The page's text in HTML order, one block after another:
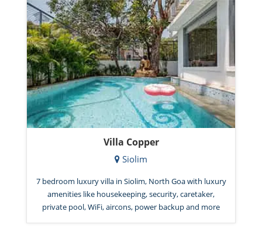
Villa Copper
Siolim
7 bedroom luxury villa in Siolim, North Goa with luxury
amenities like housekeeping, security, caretaker,
private pool, WiFi, aircons, power backup and more